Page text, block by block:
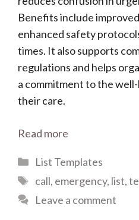
Benefits include
enhanced safety
times. It also supports
regulations and helps
a commitment to the
their care.
Read more
Categories
List Templates
Tags
call, emergency, list,
Leave a comment